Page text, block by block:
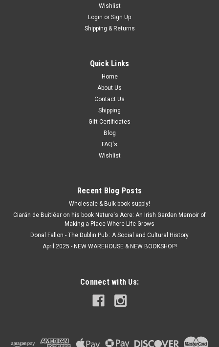
Missions (10 Book Box Set)
Anthony Horowitz / Alex Rider 10 Explosive Missions (10 Book
ADD TO CART
Wishlist
Login or Sign Up
Shipping & Returns
Quick Links
Home
About Us
Contact Us
Shipping
Gift Certificates
Blog
FAQ's
Wishlist
Recent Blog Posts
Wholesale & Bulk book supply!
Ciarán de Buitléar on his book Nature's Acre: An Irish Garden Memoir of
Making a Place Where Life Grows
Donal Fallon - The Dublin Pub : A Social and Cultural History
April 2025 - NEW WAREHOUSE & NEW BOOKSHOP!
Connect with Us: